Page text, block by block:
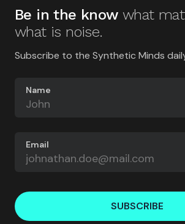
Be in the know what
what is noise.
Subscribe to the Synthetic Minds
Name
Email
SUBSCRIBE